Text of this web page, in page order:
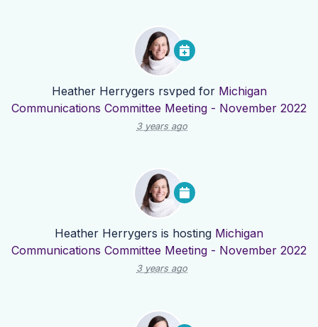
Heather Herrygers rsvped for Michigan
Communications Committee Meeting - November 2022
3 years ago
Heather Herrygers is hosting Michigan
Communications Committee Meeting - November 2022
3 years ago